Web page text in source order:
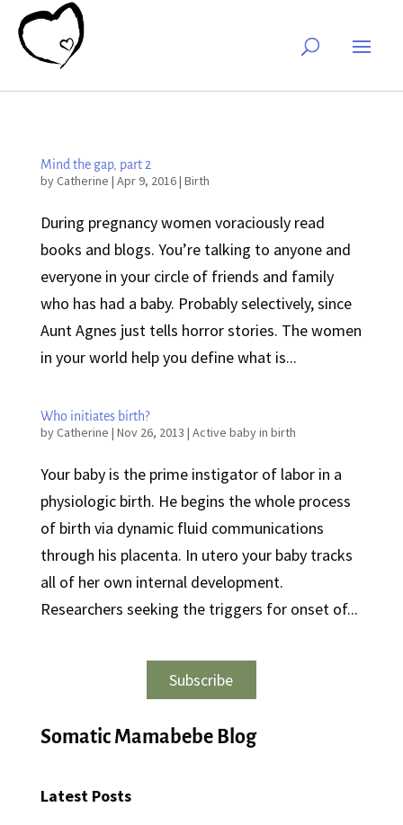
Mind the gap, part 2
byCatherine | Apr 9, 2016| Birth
During pregnancy women voraciously read
books and blogs. You’re talking to anyone and
everyone in your circle of friends and family
who has had a baby. Probably selectively, since
Aunt Agnes just tells horror stories. The women
in your world help you define what is...
Who initiates birth?
byCatherine | Nov 26, 2013 | Active baby in birth
Your baby is the prime instigator of labor in a
physiologic birth. He begins the whole process
of birth via dynamic fluid communications
through his placenta. In utero your baby tracks
all of her own internal development.
Researchers seeking the triggers for onset of...
Subscribe
Somatic Mamabebe Blog
Latest Posts